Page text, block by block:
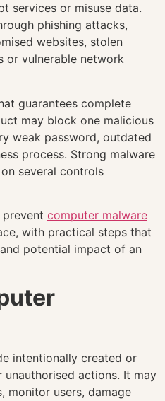
services or misuse data.
phishing attacks,
websites, stolen
or vulnerable network
guarantees complete
may block one malicious
weak password, outdated
process. Strong malware
several controls
computer malware
with practical steps that
potential impact of an
intentionally created or
actions. It may
monitor users, damage